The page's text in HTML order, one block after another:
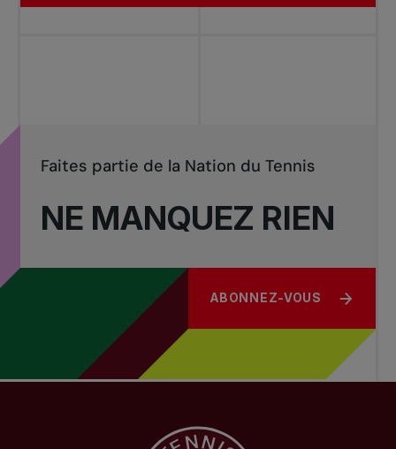
NE MANQUEZ RIEN
Faites partie de la Nation du Tennis
ABONNEZ-VOUS